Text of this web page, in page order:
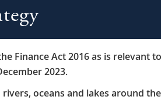
Finance Act 2016 as is relevant
2023.​
oceans and lakes around